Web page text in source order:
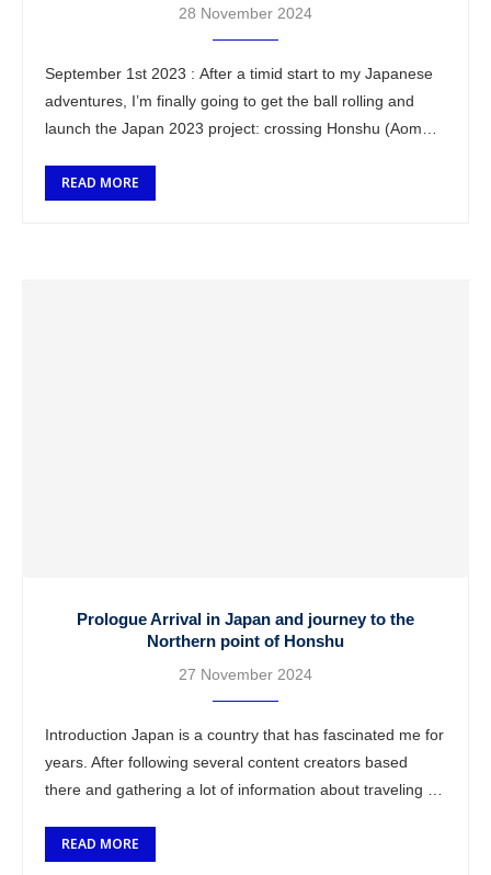
28 November 2024
September 1st 2023 : After a timid start to my Japanese
adventures, I’m finally going to get the ball rolling and
launch the Japan 2023 project: crossing Honshu (Aomori
READ MORE
Prologue Arrival in Japan and journey to the
Northern point of Honshu
27 November 2024
Introduction Japan is a country that has fascinated me for
years. After following several content creators based
there and gathering a lot of information about traveling in
READ MORE